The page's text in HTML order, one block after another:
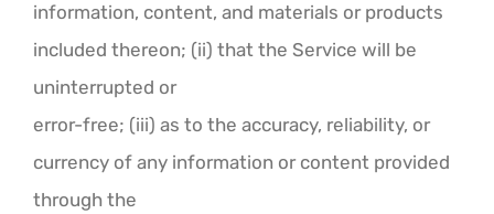
information, content, and materials or products
included thereon; (ii) that the Service will be
uninterrupted or
error-free; (iii) as to the accuracy, reliability, or
currency of any information or content provided
through the